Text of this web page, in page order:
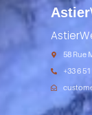
Astier
58 Rue
+33 6